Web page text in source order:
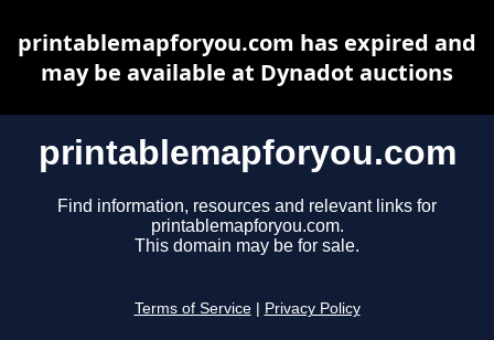
printablemapforyou.com
Find information, resources and relevant links for
printablemapforyou.com.
This domain may be for sale.
Terms of Service Privacy Policy
printablemapforyou.com has expired and
may be available at Dynadot auctions